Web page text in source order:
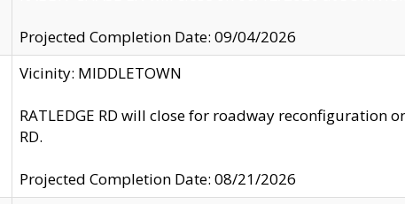
Projected Completion Date: 09/04/2026
Vicinity: MIDDLETOWN
RATLEDGE RD will close for roadway reconfiguration
RD.
Projected Completion Date: 08/21/2026